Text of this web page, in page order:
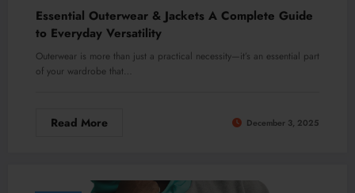
Essential Outerwear & Jackets A Complete Guide
to Everyday Versatility
Outerwear is more than just a practical necessity—it’s an essential part
of your wardrobe that…
Read More December 3, 2025